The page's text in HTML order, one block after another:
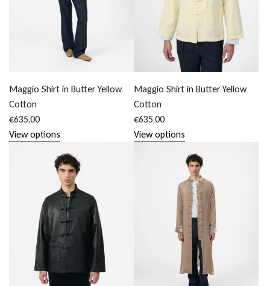
Maggio Shirt in Butter Yellow
Cotton
€635,00
View options
Maggio Shirt in Butter Yellow
Cotton
€635,00
View options